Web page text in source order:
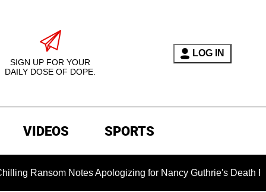
SIGN UP FOR YOUR
DAILY DOSE OF DOPE.
LOG IN
VIDEOS SPORTS
Notes Apologizing for Nancy Guthrie's Death Released